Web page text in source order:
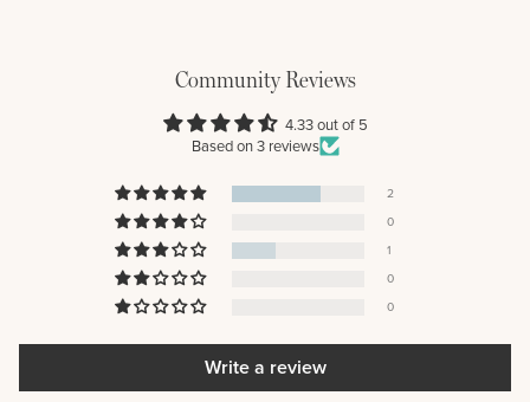
Community Reviews
4.33 out of 5
Based on 3 reviews
2
0
1
0
0
Write a review